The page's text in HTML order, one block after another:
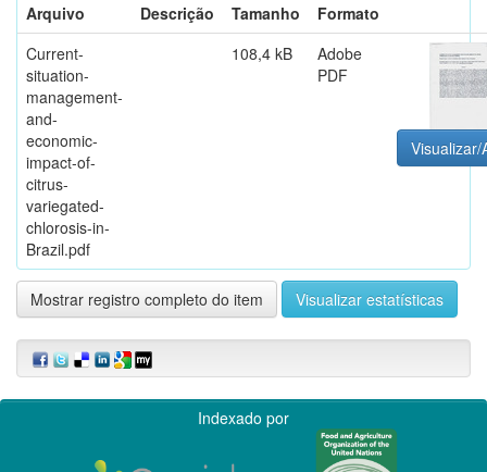
Arquivo
Descrição Tamanho
Formato
Current-
situation-
management-
and-
economic-
impact-of-
citrus-
variegated-
chlorosis-in-
Brazil.pdf
108,4 kB
Adobe
PDF
Visualizar/
Mostrar registro completo do item Visualizar estatísticas
Indexado por